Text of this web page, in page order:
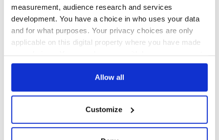
measurement, audience research and services
development. You have a choice in who uses your data
and for what purposes. Your privacy choices are only
applicable on this digital property where you have made
any time from the Cookie Declaration or by clicking on
Collect information about your geographical
location which can be accurate to within several
Allow all
Customize